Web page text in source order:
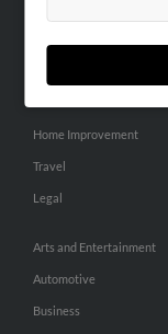
Home Improvement
Travel
Legal
Arts and Entertainment
Automotive
Business